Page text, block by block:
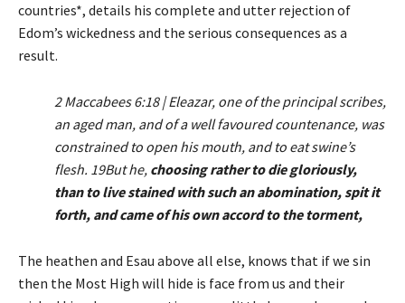
countries*, details his complete and utter rejection of
Edom’s wickedness and the serious consequences as a
result.
2 Maccabees 6:18 | Eleazar, one of the principal scribes,
an aged man, and of a well favoured countenance, was
constrained to open his mouth, and to eat swine’s
flesh. 19But he, choosing rather to die gloriously,
than to live stained with such an abomination, spit it
forth, and came of his own accord to the torment,
The heathen and Esau above all else, knows that if we sin
then the Most High will hide is face from us and their